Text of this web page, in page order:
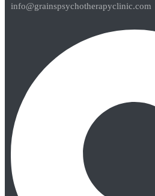
info@grainspsychotherapyclinic.com